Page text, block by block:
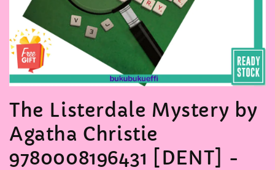
The Listerdale Mystery by
Agatha Christie
9780008196431 [DENT] -